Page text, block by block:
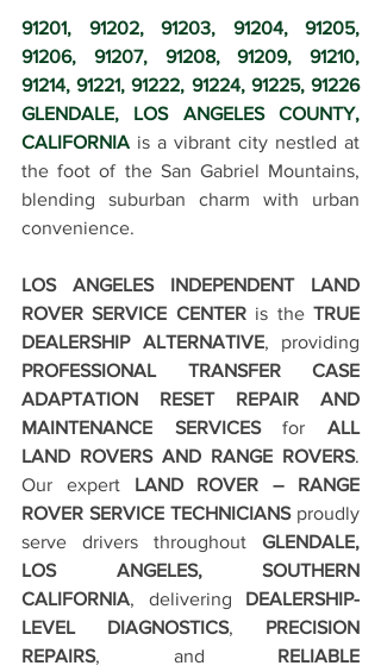
91201, 91202, 91203, 91204, 91205,
91206, 91207, 91208, 91209, 91210,
91214, 91221, 91222, 91224, 91225, 91226
GLENDALE, LOS ANGELES COUNTY,
CALIFORNIA is a vibrant city nestled at
the foot of the San Gabriel Mountains,
blending suburban charm with urban
convenience.
LOS ANGELES INDEPENDENT LAND
ROVER SERVICE CENTER is the TRUE
DEALERSHIP ALTERNATIVE
PROFESSIONAL TRANSFER CASE
ADAPTATION RESET REPAIR AND
MAINTENANCE SERVICES for ALL
LAND ROVERS AND RANGE ROVERS.
Our expert LAND ROVER – RANGE
ROVER SERVICE TECHNICIANS proudly
serve drivers throughout GLENDALE,
LOS ANGELES, SOUTHERN
CALIFORNIA, delivering DEALERSHIP-
LEVEL DIAGNOSTICS, PRECISION
REPAIRS, and RELIABLE